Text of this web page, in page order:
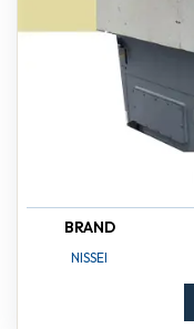
BRAND
NISSEI